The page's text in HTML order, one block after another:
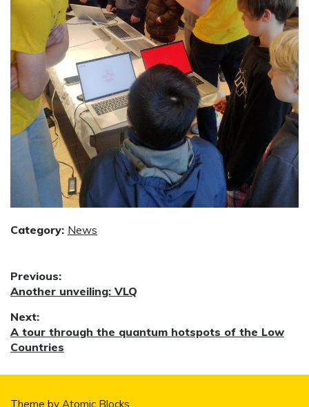
Category: News
Post
navigation
Previous:
Previous
Another unveiling: VLQ
Next:
Next
post:
A tour through the quantum hotspots of the Low
Countries
Theme by Atomic Blocks